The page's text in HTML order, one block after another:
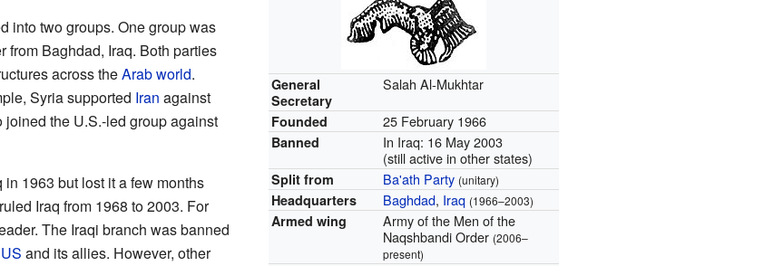
General
Secretary
Salah Al-Mukhtar
Founded 25 February 1966
Banned
In Iraq: 16 May 2003
(still active in other states)
Split from Ba'ath Party (unitary)
Headquarters Baghdad, Iraq (1966–2003)
Armed wing
Army of the Men of the
Naqshbandi Order (2006–
present)
into two groups. One group was
from Baghdad, Iraq. Both parties
across theArab world.
Syria supported Iran against
joined the U.S.-led group against
1963 but lost it a few months
Iraq from 1968 to 2003. For
The Iraqi branch was banned
US and its allies. However, other